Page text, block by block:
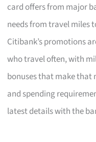
card offers from major
needs from travel miles
Citibank’s promotions
who travel often, with
bonuses that make that
and spending
latest details with the